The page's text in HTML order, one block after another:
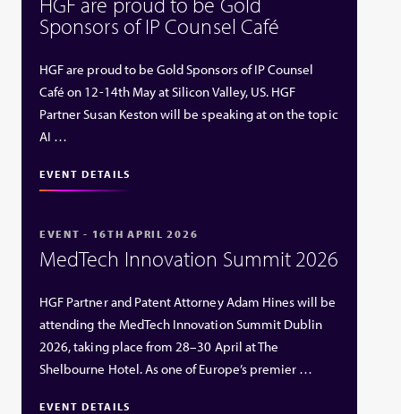
Sponsors of IP Counsel Café
HGF are proud to be Gold Sponsors of IP Counsel
Café on 12-14th May at Silicon Valley, US. HGF
Partner Susan Keston will be speaking at on the topic
AI …
EVENT DETAILS
EVENT - 16TH APRIL 2026
MedTech Innovation Summit 2026
HGF Partner and Patent Attorney Adam Hines will be
attending the MedTech Innovation Summit Dublin
2026, taking place from 28–30 April at The
Shelbourne Hotel. As one of Europe’s premier …
EVENT DETAILS